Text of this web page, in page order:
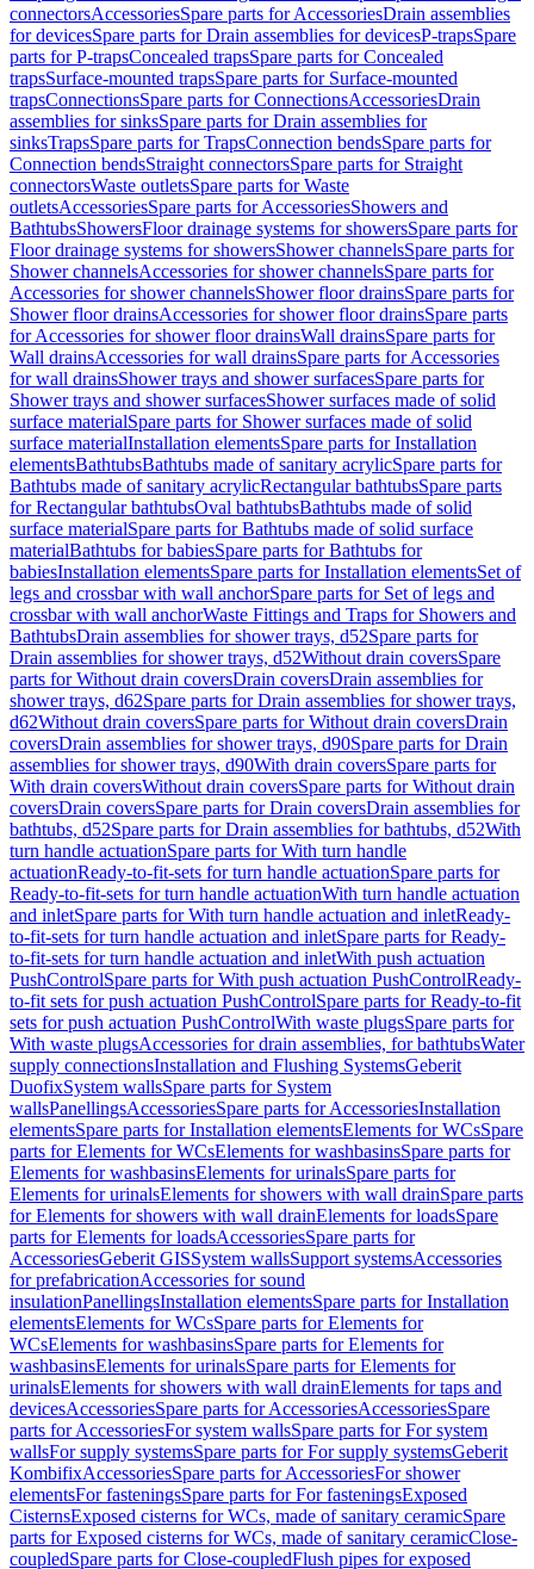
connectorsAccessoriesSpare parts for AccessoriesDrain assemblies
for devicesSpare parts for Drain assemblies for devicesP-trapsSpare
parts for P-trapsConcealed trapsSpare parts for Concealed
trapsSurface-mounted trapsSpare parts for Surface-mounted
trapsConnectionsSpare parts for ConnectionsAccessoriesDrain
assemblies for sinksSpare parts for Drain assemblies for
sinksTrapsSpare parts for TrapsConnection bendsSpare parts for
Connection bendsStraight connectorsSpare parts for Straight
connectorsWaste outletsSpare parts for Waste
outletsAccessoriesSpare parts for AccessoriesShowers and
BathtubsShowersFloor drainage systems for showersSpare parts for
Floor drainage systems for showersShower channelsSpare parts for
Shower channelsAccessories for shower channelsSpare parts for
Accessories for shower channelsShower floor drainsSpare parts for
Shower floor drainsAccessories for shower floor drainsSpare parts
for Accessories for shower floor drainsWall drainsSpare parts for
Wall drainsAccessories for wall drainsSpare parts for Accessories
for wall drainsShower trays and shower surfacesSpare parts for
Shower trays and shower surfacesShower surfaces made of solid
surface materialSpare parts for Shower surfaces made of solid
surface materialInstallation elementsSpare parts for Installation
elementsBathtubsBathtubs made of sanitary acrylicSpare parts for
Bathtubs made of sanitary acrylicRectangular bathtubsSpare parts
for Rectangular bathtubsOval bathtubsBathtubs made of solid
surface materialSpare parts for Bathtubs made of solid surface
materialBathtubs for babiesSpare parts for Bathtubs for
babiesInstallation elementsSpare parts for Installation elementsSet of
legs and crossbar with wall anchorSpare parts for Set of legs and
crossbar with wall anchorWaste Fittings and Traps for Showers and
BathtubsDrain assemblies for shower trays, d52Spare parts for
Drain assemblies for shower trays, d52Without drain coversSpare
parts for Without drain coversDrain coversDrain assemblies for
shower trays, d62Spare parts for Drain assemblies for shower trays,
d62Without drain coversSpare parts for Without drain coversDrain
coversDrain assemblies for shower trays, d90Spare parts for Drain
assemblies for shower trays, d90With drain coversSpare parts for
With drain coversWithout drain coversSpare parts for Without drain
coversDrain coversSpare parts for Drain coversDrain assemblies for
bathtubs, d52Spare parts for Drain assemblies for bathtubs, d52With
turn handle actuationSpare parts for With turn handle
actuationReady-to-fit-sets for turn handle actuationSpare parts for
Ready-to-fit-sets for turn handle actuationWith turn handle actuation
and inletSpare parts for With turn handle actuation and inletReady-
to-fit-sets for turn handle actuation and inletSpare parts for Ready-
to-fit-sets for turn handle actuation and inletWith push actuation
PushControlSpare parts for With push actuation PushControlReady-
to-fit sets for push actuation PushControlSpare parts for Ready-to-fit
sets for push actuation PushControlWith waste plugsSpare parts for
With waste plugsAccessories for drain assemblies, for bathtubsWater
supply connectionsInstallation and Flushing SystemsGeberit
DuofixSystem wallsSpare parts for System
wallsPanellingsAccessoriesSpare parts for AccessoriesInstallation
elementsSpare parts for Installation elementsElements for WCsSpare
parts for Elements for WCsElements for washbasinsSpare parts for
Elements for washbasinsElements for urinalsSpare parts for
Elements for urinalsElements for showers with wall drainSpare parts
for Elements for showers with wall drainElements for loadsSpare
parts for Elements for loadsAccessoriesSpare parts for
AccessoriesGeberit GISSystem wallsSupport systemsAccessories
for prefabricationAccessories for sound
insulationPanellingsInstallation elementsSpare parts for Installation
elementsElements for WCsSpare parts for Elements for
WCsElements for washbasinsSpare parts for Elements for
washbasinsElements for urinalsSpare parts for Elements for
urinalsElements for showers with wall drainElements for taps and
devicesAccessoriesSpare parts for AccessoriesAccessoriesSpare
parts for AccessoriesFor system wallsSpare parts for For system
wallsFor supply systemsSpare parts for For supply systemsGeberit
KombifixAccessoriesSpare parts for AccessoriesFor shower
elementsFor fasteningsSpare parts for For fasteningsExposed
CisternsExposed cisterns for WCs, made of sanitary ceramicSpare
parts for Exposed cisterns for WCs, made of sanitary ceramicClose-
coupledSpare parts for Close-coupledFlush pipes for exposed